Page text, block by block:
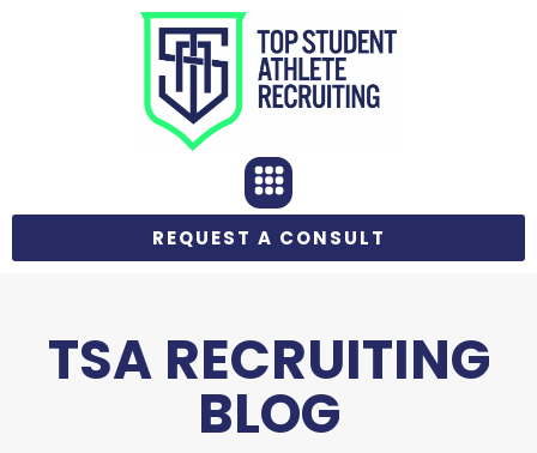
REQUEST A CONSULT
TSA RECRUITING
BLOG